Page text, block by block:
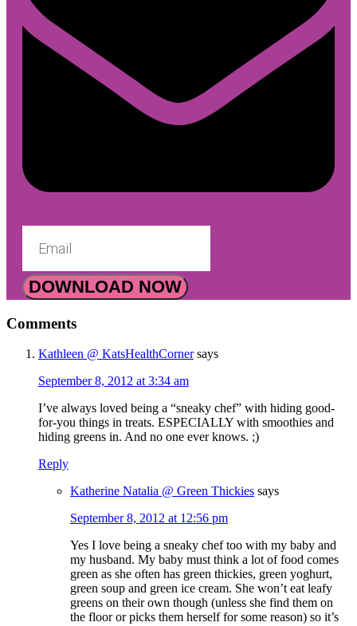
DOWNLOAD NOW
Comments
Kathleen @ KatsHealthCorner says
September 8, 2012 at 3:34 am
I’ve always loved being a “sneaky chef” with hiding good-
for-you things in treats. ESPECIALLY with smoothies and
hiding greens in. And no one ever knows. ;)
Reply
Katherine Natalia @ Green Thickies says
September 8, 2012 at 12:56 pm
Yes I love being a sneaky chef too with my baby and
my husband. My baby must think a lot of food comes
green as she often has green thickies, green yoghurt,
green soup and green ice cream. She won’t eat leafy
greens on their own though (unless she find them on
the floor or picks them herself for some reason) so it’s